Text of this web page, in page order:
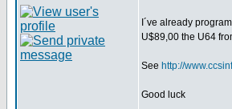
I´ve already
U$89,00 the U64
See http://
Good luck